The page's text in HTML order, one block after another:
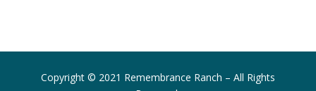
Copyright © 2021 Remembrance Ranch – All Rights